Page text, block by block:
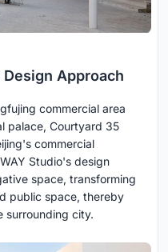
Approach
commercial area
palace, Courtyard 35
commercial
Studio's design
space, transforming
public space, thereby
surrounding city.